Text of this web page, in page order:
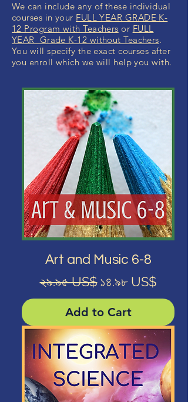
We can include any of these individual
courses in your FULL YEAR GRADE K-
12 Program with Teachers or FULL
YEAR Grade K-12 without Teachers.
You will specify the exact courses after
you enroll which we will help you with.
Art and Music 6-8
Regular Price
২৯.৯৫ US$ Sale Price
১৪.৯৮ US$
Add to Cart